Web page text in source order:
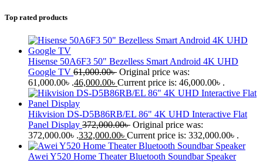
Top rated products
Hisense 50A6F3 50" Bezelless Smart Android 4K UHD
Google TV 61,000.00৳ Original price was:
61,000.00৳ .46,000.00৳ Current price is: 46,000.00৳ .
Hikvision DS-D5B86RB/EL 86" 4K UHD Interactive Flat
Panel Display 372,000.00৳ Original price was:
372,000.00৳ .332,000.00৳ Current price is: 332,000.00৳ .
Awei Y520 Home Theater Bluetooth Soundbar Speaker